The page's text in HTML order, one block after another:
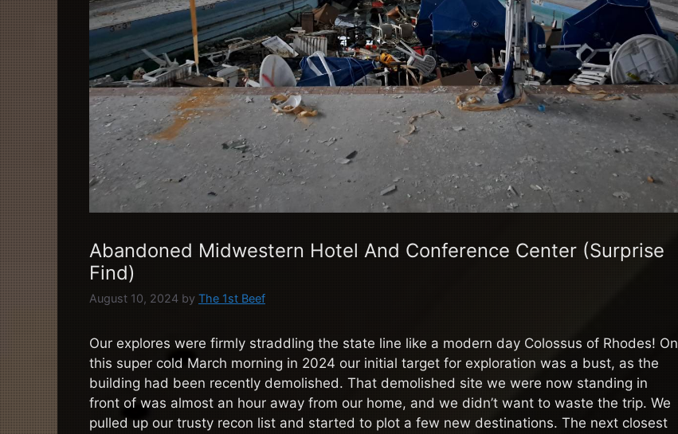
Abandoned Midwestern Hotel And Conference Center (Surprise
Find)
August 10, 2024 by The 1st Beef
Our explores were firmly straddling the state line like a modern day Colossus of Rhodes! On
this super cold March morning in 2024 our initial target for exploration was a bust, as the
building had been recently demolished. That demolished site we were now standing in
front of was almost an hour away from our home, and we didn’t want to waste the trip. We
pulled up our trusty recon list and started to plot a few new destinations. The next closest